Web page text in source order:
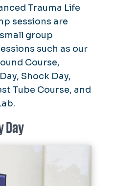
Trauma Life
sessions are
group
such as our
Course,
Shock Day,
Tube Course, and
Day